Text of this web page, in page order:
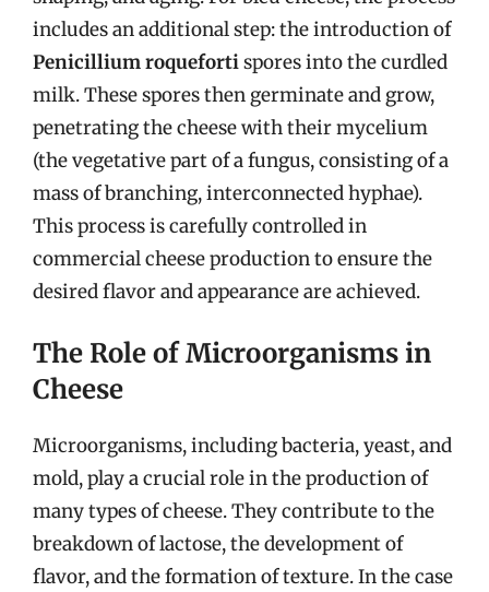
includes an additional step: the introduction of
Penicillium roquefortispores into the curdled
milk. These spores then germinate and grow,
penetrating the cheese with their mycelium
(the vegetative part of a fungus, consisting of a
mass of branching, interconnected hyphae).
This process is carefully controlled in
commercial cheese production to ensure the
desired flavor and appearance are achieved.
The Role of Microorganisms in
Cheese
Microorganisms, including bacteria, yeast, and
mold, play a crucial role in the production of
many types of cheese. They contribute to the
breakdown of lactose, the development of
flavor, and the formation of texture. In the case